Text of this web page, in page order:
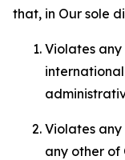
that, in Our sole
Violates
Violates any
any other of